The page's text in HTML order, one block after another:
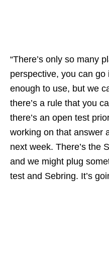
“There’s only so many
perspective, you can
enough to use, but we
there’s a rule that you
there’s an open test
working on that answer
next week. There’s the
and we might plug
test and Sebring. It’s